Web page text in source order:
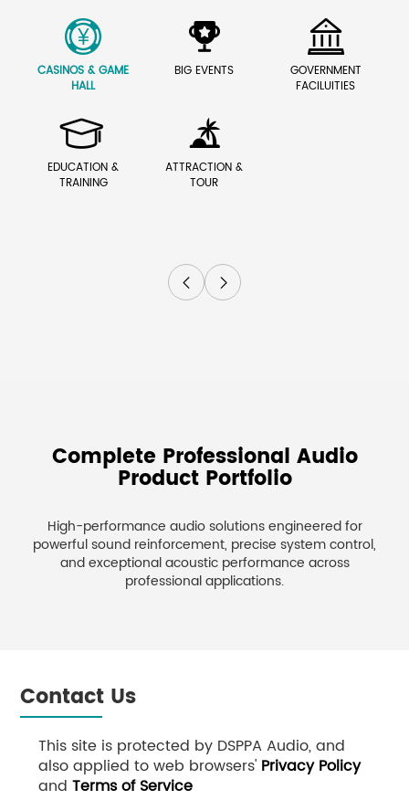

CASINOS & GAME
HALL

BIG EVENTS

GOVERNMENT
FACILUITIES

EDUCATION &
TRAINING

ATTRACTION &
TOUR
 
Complete Professional Audio
Product Portfolio
High-performance audio solutions engineered for
powerful sound reinforcement, precise system control,
and exceptional acoustic performance across
professional applications.
Contact Us
This site is protected by DSPPA Audio, and
also applied to web browsers' Privacy Policy
andTerms of Service